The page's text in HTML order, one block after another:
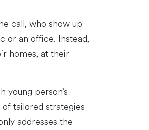
call, who show up –
or an office. Instead,
homes, at their
person’s
tailored strategies
addresses the